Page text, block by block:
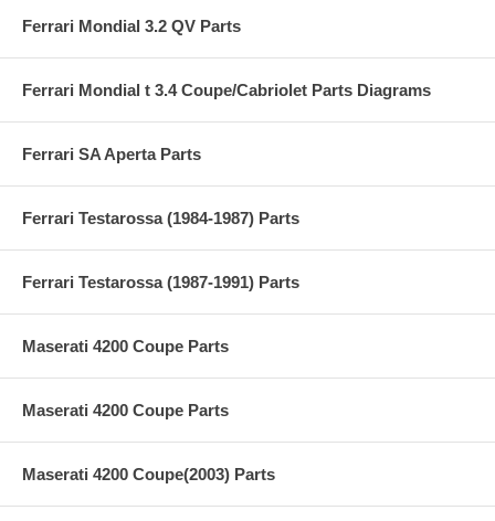
Ferrari Mondial 3.2 QV Parts
Ferrari Mondial t 3.4 Coupe/Cabriolet Parts Diagrams
Ferrari SA Aperta Parts
Ferrari Testarossa (1984-1987) Parts
Ferrari Testarossa (1987-1991) Parts
Maserati 4200 Coupe Parts
Maserati 4200 Coupe Parts
Maserati 4200 Coupe(2003) Parts